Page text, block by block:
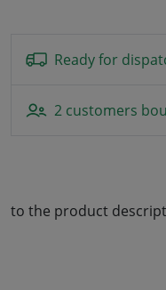
Ready for
2 customers
to the product